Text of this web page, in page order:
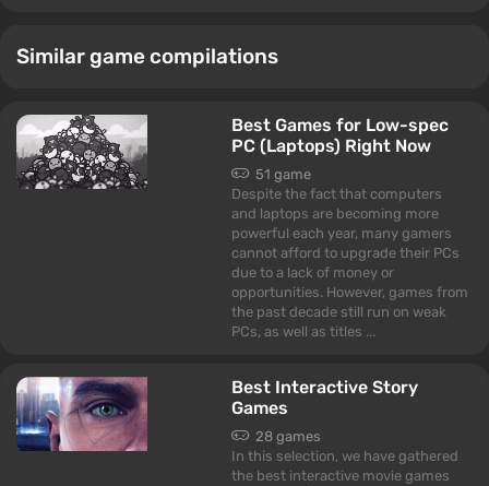
Similar game compilations
Best Games for Low-spec
PC (Laptops) Right Now
51 game
Despite the fact that computers
and laptops are becoming more
powerful each year, many gamers
cannot afford to upgrade their PCs
due to a lack of money or
opportunities. However, games from
the past decade still run on weak
PCs, as well as titles ...
Best Interactive Story
Games
28 games
In this selection, we have gathered
the best interactive movie games